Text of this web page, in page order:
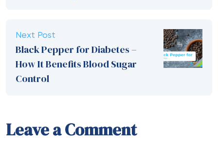
Next Post
Black Pepper for Diabetes –
How It Benefits Blood Sugar
Control
Leave a Comment